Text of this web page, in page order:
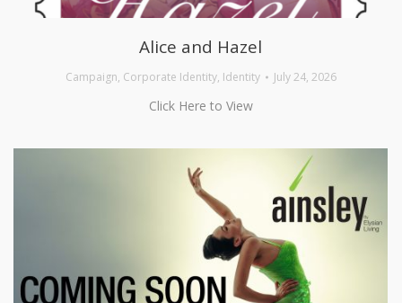
Alice and Hazel
Campaign, Corporate Identity, Identity July 24, 2026
Click Here to View